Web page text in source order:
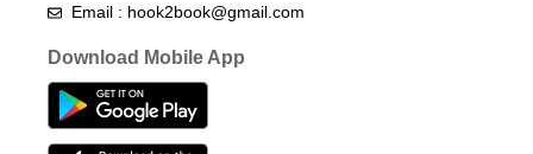
Email : hook2book@gmail.com
Download Mobile App